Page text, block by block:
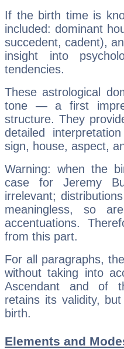
If the birth time is
included: dominant
succedent, cadent),
insight into
tendencies.
These astrological
tone — a first
structure. They
detailed
sign, house, aspect,
Warning: when the
case for Jeremy
irrelevant;
meaningless, so
accentuations.
from this part.
For all paragraphs,
without taking into
Ascendant and of
retains its validity,
birth.
Elements and